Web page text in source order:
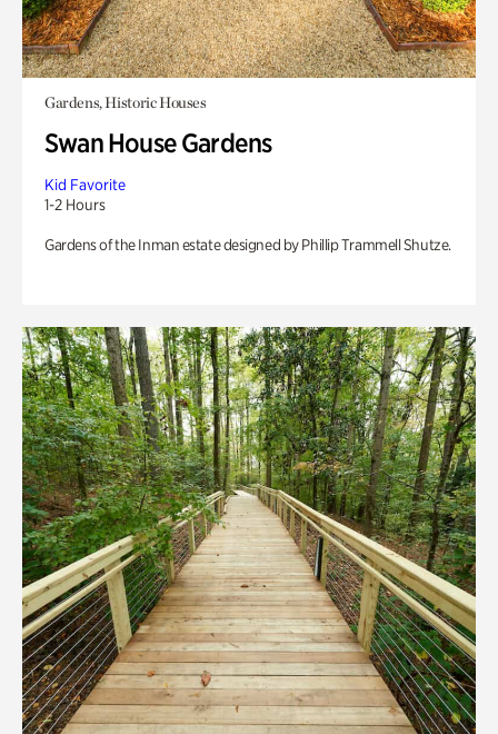
Gardens, Historic Houses
Swan House Gardens
Kid Favorite
1-2 Hours
Gardens of the Inman estate designed by Phillip Trammell Shutze.